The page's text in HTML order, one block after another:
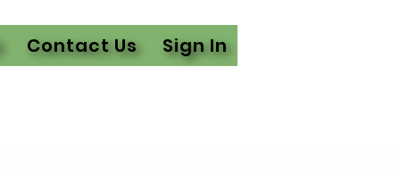
Contact Us Sign In